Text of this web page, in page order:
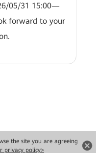
the site you are agreeing
privacy policy>
05/31 15:00—
forward to your
Ltd. All rights reserved.